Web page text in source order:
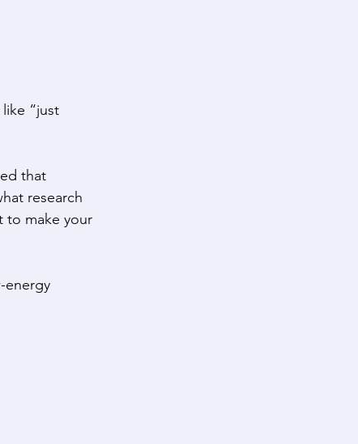
“just
that
research
to make your
energy